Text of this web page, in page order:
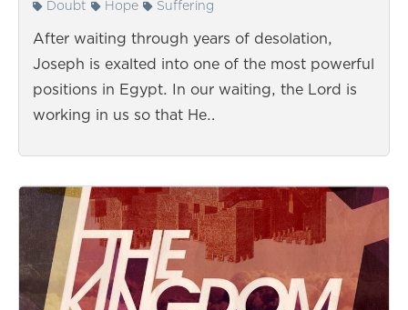
Doubt Hope Suffering
After waiting through years of desolation,
Joseph is exalted into one of the most powerful
positions in Egypt. In our waiting, the Lord is
working in us so that He…